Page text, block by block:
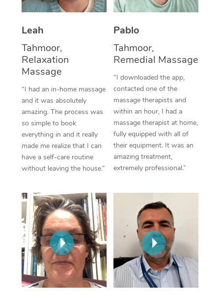
Leah
Tahmoor,
Relaxation
Massage
“I had an in-home massage
and it was absolutely
amazing. The process was
so simple to book
everything in and it really
made me realize that I can
have a self-care routine
without leaving the house.”
Pablo
Tahmoor,
Remedial Massage
“I downloaded the app,
contacted one of the
massage therapists and
within an hour, I had a
massage therapist at home,
fully equipped with all of
their equipment. It was an
amazing treatment,
extremely professional.”
Thai Massage
Reflexology Massage
Cupping Massage
Traditional Chinese
Oncology Massage
Trigger Point
Therapy
Myofascial Release
Lomi Lomi Massage
In Room Hotel
Corporate Massage
Nails Near Me
View All Locations
Download the Blys
Contact Us
Code of Conduct
Log in